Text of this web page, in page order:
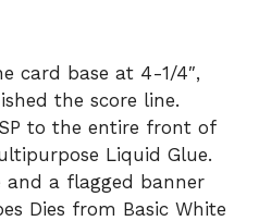
card base at 4-1/4″,
the score line.
to the entire front of
Liquid Glue.
and a flagged banner
Dies from Basic White